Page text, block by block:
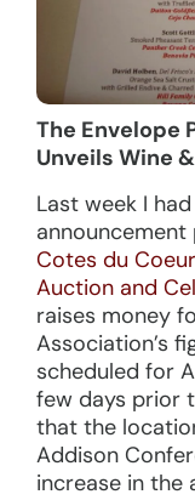
The Envelope
Unveils Wine
Last week I
Cotes du
Auction and
raises money
Association’s
scheduled for
few days prior
that the
Addison
increase in the